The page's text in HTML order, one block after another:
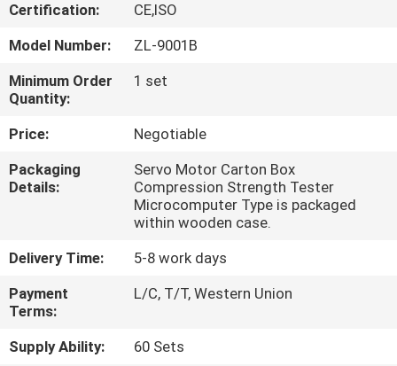
US
FACTORY
TOUR
QUALITY
CONTROL
CONTACT
US
NEWS
Certification:
CE,ISO
Model Number:
ZL-9001B
Minimum Order
Quantity:
1 set
Price:
Negotiable
Packaging
Details:
Servo Motor Carton Box
Compression Strength Tester
Microcomputer Type is packaged
within wooden case.
Delivery Time:
5-8 work days
Payment
Terms:
L/C, T/T, Western Union
Supply Ability:
60 Sets